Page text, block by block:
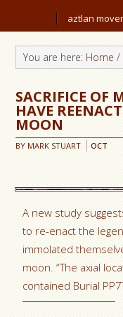
aztlan
You are here: Home /
SACRIFICE OF
HAVE
MOON
BY MARK STUART
OCT
A new study
to re-enact the
immolated
moon. “The axial
contained Burial